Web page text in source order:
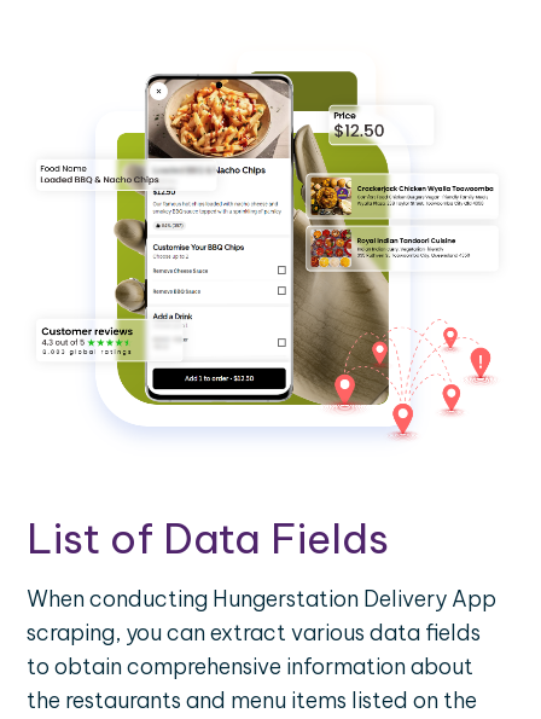
List of Data Fields
When conducting Hungerstation Delivery App
scraping, you can extract various data fields
to obtain comprehensive information about
the restaurants and menu items listed on the